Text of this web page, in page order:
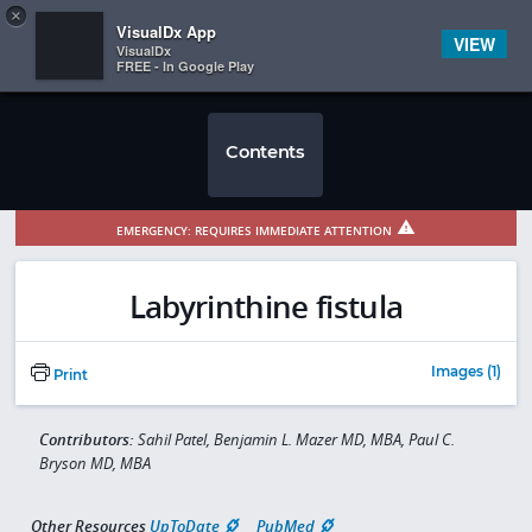
 
Contents
EMERGENCY: REQUIRES IMMEDIATE ATTENTION
Labyrinthine fistula
Print Images (1)
Contributors: Sahil Patel, Benjamin L. Mazer MD, MBA, Paul C.
Bryson MD, MBA
Other Resources UpToDate PubMed
×
VisualDx App
VisualDx
FREE - In Google Play
VIEW